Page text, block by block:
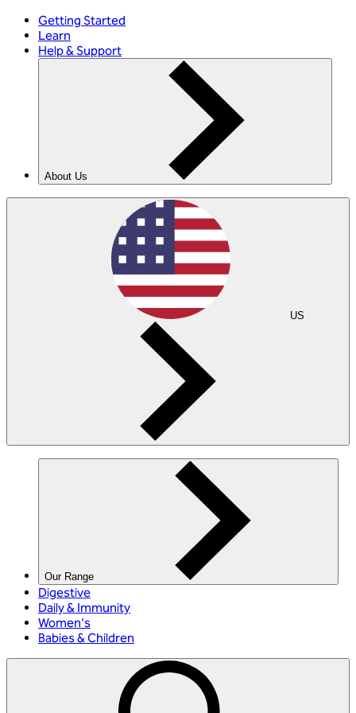
Getting Started
Learn
Help & Support
About Us
US
Our Range
Digestive
Daily & Immunity
Women's
Babies & Children